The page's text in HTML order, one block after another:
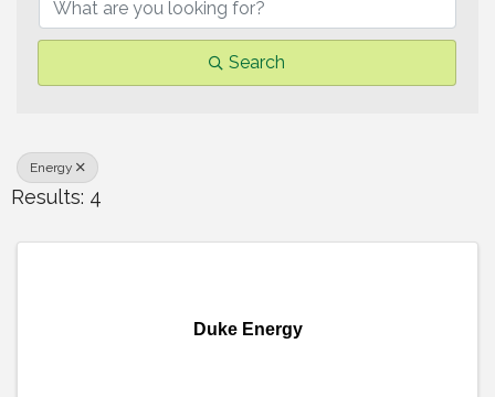
Search
Energy
Results: 4
Duke Energy